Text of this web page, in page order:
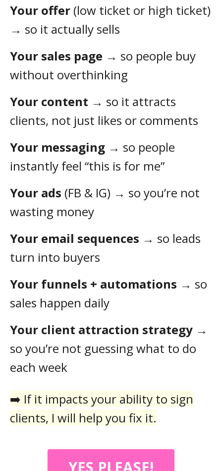
Your offer (low ticket or high ticket)
→ so it actually sells
Your sales page → so people buy
without overthinking
Your content → so it attracts
clients, not just likes or comments
Your messaging → so people
instantly feel “this is for me”
Your ads (FB & IG) → so you’re not
wasting money
Your email sequences → so leads
turn into buyers
Your funnels + automations → so
sales happen daily
Your client attraction strategy →
so you’re not guessing what to do
each week
➡️ If it impacts your ability to sign
clients, I will help you fix it.
YES PLEASE!